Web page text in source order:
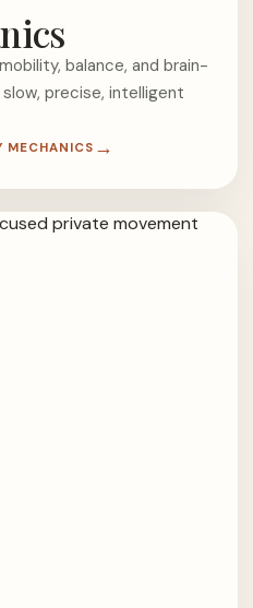
balance, and brain-
precise, intelligent
MECHANICS